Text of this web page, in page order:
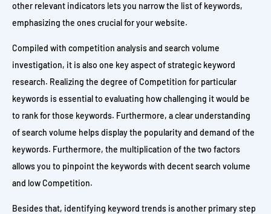
other relevant indicators lets you narrow the list of keywords,
emphasizing the ones crucial for your website.
Compiled with competition analysis and search volume
investigation, it is also one key aspect of strategic keyword
research. Realizing the degree of Competition for particular
keywords is essential to evaluating how challenging it would be
to rank for those keywords. Furthermore, a clear understanding
of search volume helps display the popularity and demand of the
keywords. Furthermore, the multiplication of the two factors
allows you to pinpoint the keywords with decent search volume
and low Competition.
Besides that, identifying keyword trends is another primary step